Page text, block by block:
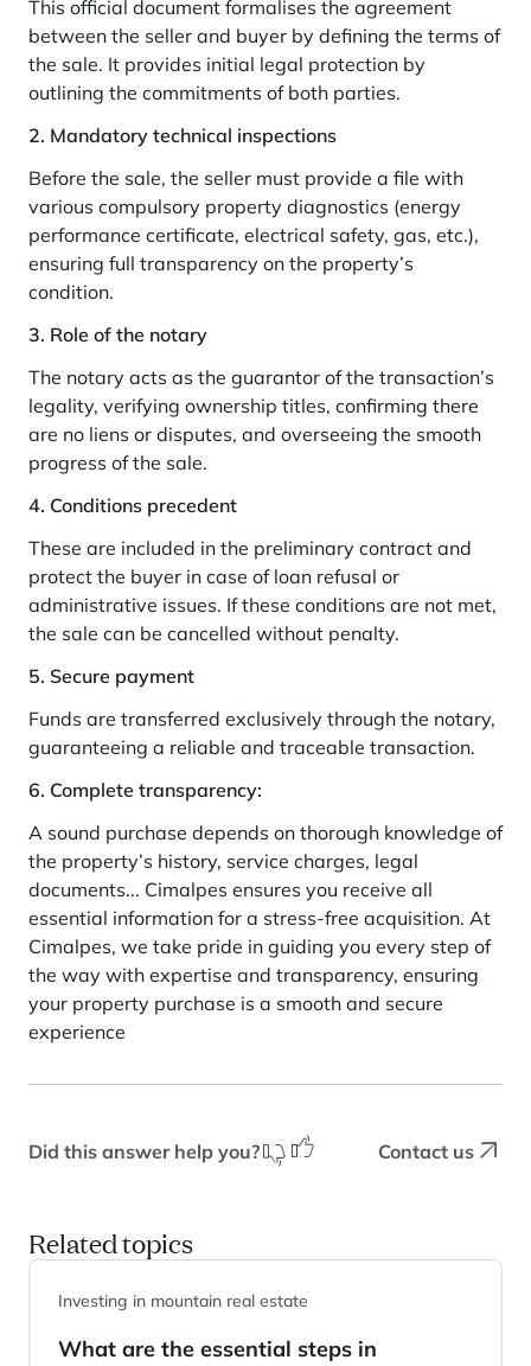
Residences
Collections
See all our stays
SERVICES
Service Levels
Conciergerie pass
Rent my property
Need inspiration?
Frequently asked questions
Your stay in the heart of the resort
Our selection to help you make the most of the
entertainment and facilities
Learn more
Learn more
Discover La Rosière
A sun-drenched setting where nature and the good life
come together
Learn more
Discover La Rosière
come together
Learn more
Learn more
Panorama 2026
Cimalpes annual survey of mountain property
Learn more
Courchevel Le Praz
Courchevel Moriond
Courchevel Village
Crest-Voland
La Rosière
Les Saisies
Les Menuires
Megève
Méribel
Méribel Village
Morzine
Saint-Gervais Mont-Blanc
Saint-Martin-de-Belleville
Serre Chevalier
Tignes
Val d'Isère
Val Thorens
Learn more
Learn more
SERVICES
Owners
Market expertise
Frequently asked questions
Le Kandahar
Exclusive residence in Val d'Isère
Learn more
Le Kandahar
Learn more
Learn more
Manage my property
Our fees
Frequently asked questions
Cimalpes is with you every step of the way
Get a free estimate of your property with our tools
Learn more
OUR LATEST ARTICLES
Real estate advice
Renovate, Refurbish, Monetise
Faced with an aging housing stock and a slowdown in new-builds,
renovation and refurbishment are becoming a winning strategy for
investing in the mountains. They are also a powerful lever for
redesigning a vibrant mountain environment that is attractive year-
round and able to generate new uses.
Stays inspirations
Summer, the new season of well-being in the mountains
The mountains are increasingly asserting themselves as a vibrant
summer destination, with growing visitor numbers, a longer season, a
more diverse clientele and significant growth in non-skiing activities.
Stays inspirations
This official document formalises the agreement
between the seller and buyer by defining the terms of
the sale. It provides initial legal protection by
outlining the commitments of both parties.
2. Mandatory technical inspections
Before the sale, the seller must provide a file with
various compulsory property diagnostics (energy
performance certificate, electrical safety, gas, etc.),
ensuring full transparency on the property’s
condition.
3. Role of the notary
The notary acts as the guarantor of the transaction’s
legality, verifying ownership titles, confirming there
are no liens or disputes, and overseeing the smooth
progress of the sale.
4. Conditions precedent
These are included in the preliminary contract and
protect the buyer in case of loan refusal or
administrative issues. If these conditions are not met,
the sale can be cancelled without penalty.
5. Secure payment
Funds are transferred exclusively through the notary,
guaranteeing a reliable and traceable transaction.
6. Complete transparency:
A sound purchase depends on thorough knowledge of
the property’s history, service charges, legal
documents... Cimalpes ensures you receive all
essential information for a stress-free acquisition. At
Cimalpes, we take pride in guiding you every step of
the way with expertise and transparency, ensuring
your property purchase is a smooth and secure
experience
Did this answer help you? Contact us
Related topics
Investing in mountain real estate
What are the essential steps in